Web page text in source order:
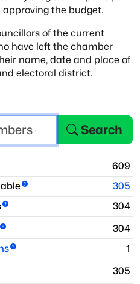
approving the budget.
of the current
have left the chamber
name, date and place of
electoral district.
Search
609
305
304
304
1
305